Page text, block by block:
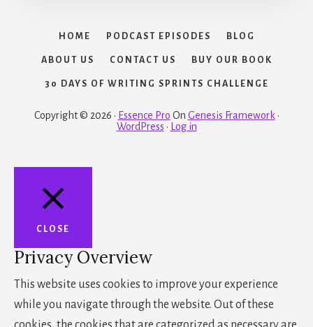
HOME PODCAST EPISODES BLOG
ABOUT US CONTACT US BUY OUR BOOK
30 DAYS OF WRITING SPRINTS CHALLENGE
Copyright © 2026 · Essence Pro On Genesis Framework ·
WordPress · Log in
CLOSE
Privacy Overview
This website uses cookies to improve your experience
while you navigate through the website. Out of these